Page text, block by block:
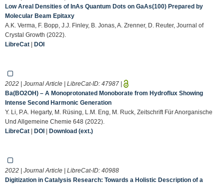
Low Areal Densities of InAs Quantum Dots on GaAs(100) Prepared by
Molecular Beam Epitaxy
A.K. Verma, F. Bopp, J.J. Finley, B. Jonas, A. Zrenner, D. Reuter, Journal of
Crystal Growth (2022).
LibreCat | DOI
2022 | Journal Article | LibreCat-ID: 47987 |
Ba(BO2OH) – A Monoprotonated Monoborate from Hydroflux Showing
Intense Second Harmonic Generation
Y. Li, P.A. Hegarty, M. Rüsing, L.M. Eng, M. Ruck, Zeitschrift Für Anorganische
Und Allgemeine Chemie 648 (2022).
LibreCat | DOI | Download (ext.)
2022 | Journal Article | LibreCat-ID: 40988
Digitization in Catalysis Research: Towards a Holistic Description of a